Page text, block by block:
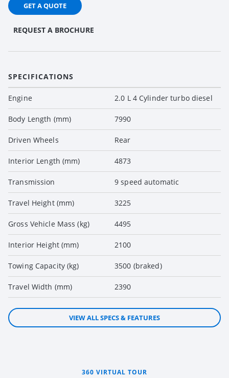
GET A QUOTE
REQUEST A BROCHURE
SPECIFICATIONS
Engine 2.0 L 4 Cylinder turbo diesel
Body Length (mm) 7990
Driven Wheels Rear
Interior Length (mm) 4873
Transmission 9 speed automatic
Travel Height (mm) 3225
Gross Vehicle Mass (kg) 4495
Interior Height (mm) 2100
Towing Capacity (kg) 3500 (braked)
Travel Width (mm) 2390
VIEW ALL SPECS & FEATURES
360 VIRTUAL TOUR